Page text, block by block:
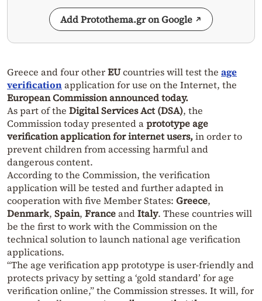
Add Protothema.gr on Google
Greece and four otherEUcountries will test the age
verificationapplication for use on the Internet, the
European Commission announced today.
As part of the Digital Services Act (DSA), the
Commission today presented aprototype age
verification application for internet users,in order to
prevent children from accessing harmful and
dangerous content.
According to the Commission, the verification
application will be tested and further adapted in
cooperation with five Member States: Greece,
Denmark, Spain, FranceandItaly. These countries will
be the first to work with the Commission on the
technical solution to launch national age verification
applications.
“The age verification app prototype is user-friendly and
protects privacy by setting a ‘gold standard’ for age
verification online,” the Commission stresses. It will, for